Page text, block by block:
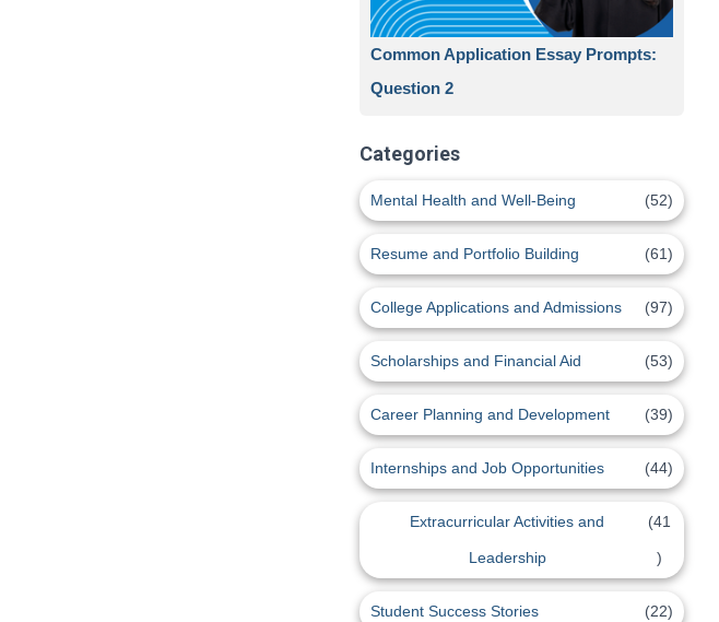
Common Application Essay Prompts:
Question 2
Categories
Mental Health and Well-Being (52)
Resume and Portfolio Building (61)
College Applications and Admissions (97)
Scholarships and Financial Aid (53)
Career Planning and Development (39)
Internships and Job Opportunities (44)
Extracurricular Activities and
Leadership
(41
)
Student Success Stories (22)